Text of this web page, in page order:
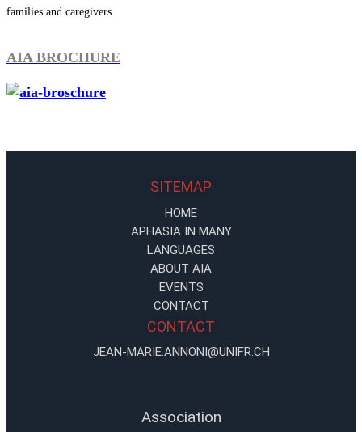
families and caregivers.
AIA BROCHURE
SITEMAP
HOME
APHASIA IN MANY
LANGUAGES
ABOUT AIA
EVENTS
CONTACT
CONTACT
JEAN-MARIE.ANNONI@UNIFR.CH
Association